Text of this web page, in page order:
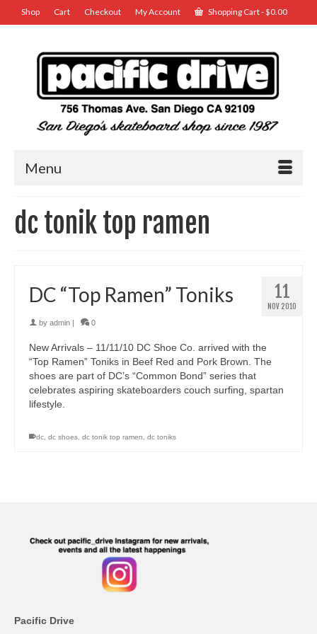
Shop Cart Checkout My Account Shopping Cart-$0.00
Menu
dc tonik top ramen
11
NOV 2010
DC “Top Ramen” Toniks
by admin 0
New Arrivals – 11/11/10 DC Shoe Co. arrived with the
“Top Ramen” Toniks in Beef Red and Pork Brown. The
shoes are part of DC’s “Common Bond” series that
celebrates aspiring skateboarders couch surfing, spartan
lifestyle.
dc, dc shoes, dc tonik top ramen, dc toniks
Pacific Drive